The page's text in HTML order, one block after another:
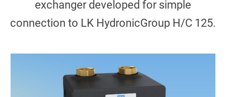
exchanger developed for simple
connection to LK HydronicGroup H/C 125.